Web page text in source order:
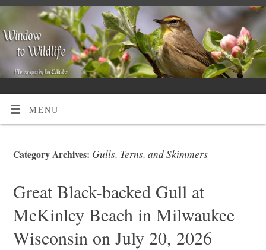
MENU
Category Archives: Gulls, Terns, and Skimmers
Great Black-backed Gull at
McKinley Beach in Milwaukee
Wisconsin on July 20, 2026